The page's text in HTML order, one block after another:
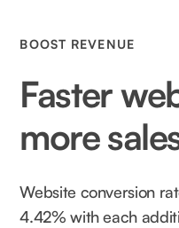
BOOST REVENUE
Faster
more
Website conversion
4.42% with each